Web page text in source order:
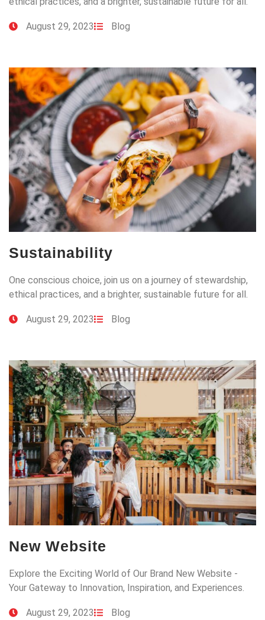
August 29, 2023 Blog
Sustainability
One conscious choice, join us on a journey of stewardship,
ethical practices, and a brighter, sustainable future for all.
August 29, 2023 Blog
New Website
Explore the Exciting World of Our Brand New Website -
Your Gateway to Innovation, Inspiration, and Experiences.
August 29, 2023 Blog